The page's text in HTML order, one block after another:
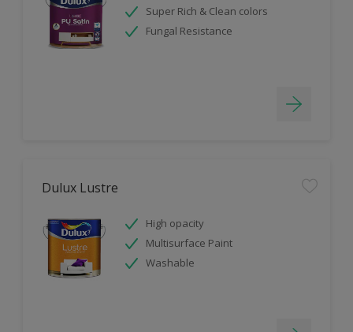
Super Rich & Clean colors
Fungal Resistance
Dulux Lustre
High opacity
Multisurface Paint
Washable